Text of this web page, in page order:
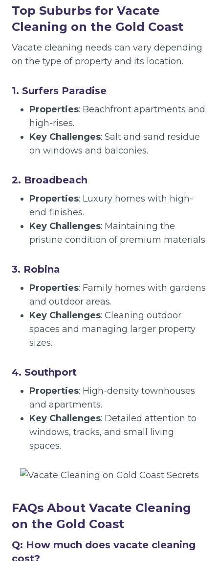
Top Suburbs for Vacate
Cleaning on the Gold Coast
Vacate cleaning needs can vary depending
on the type of property and its location.
1. Surfers Paradise
Properties: Beachfront apartments and
high-rises.
Key Challenges: Salt and sand residue
on windows and balconies.
2. Broadbeach
Properties: Luxury homes with high-
end finishes.
Key Challenges: Maintaining the
pristine condition of premium materials.
3. Robina
Properties: Family homes with gardens
and outdoor areas.
Key Challenges: Cleaning outdoor
spaces and managing larger property
sizes.
4. Southport
Properties: High-density townhouses
and apartments.
Key Challenges: Detailed attention to
windows, tracks, and small living
spaces.
FAQs About Vacate Cleaning
on the Gold Coast
Q: How much does vacate cleaning
cost?